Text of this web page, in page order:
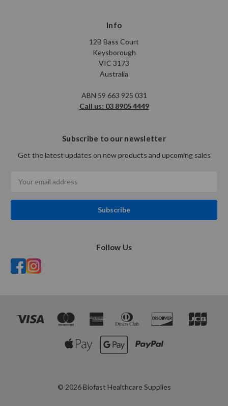
Info
12B Bass Court
Keysborough
VIC 3173
Australia
ABN 59 663 925 031
Call us: 03 8905 4449
Subscribe to our newsletter
Get the latest updates on new products and upcoming sales
Address
Follow Us
© 2026 Biofast Healthcare Supplies